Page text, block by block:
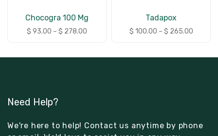
Chocogra 100 Mg
$ 93.00 – $ 278.00
Tadapox
$ 100.00 – $ 265.00
Need Help?
We're here to help! Contact us anytime by phone